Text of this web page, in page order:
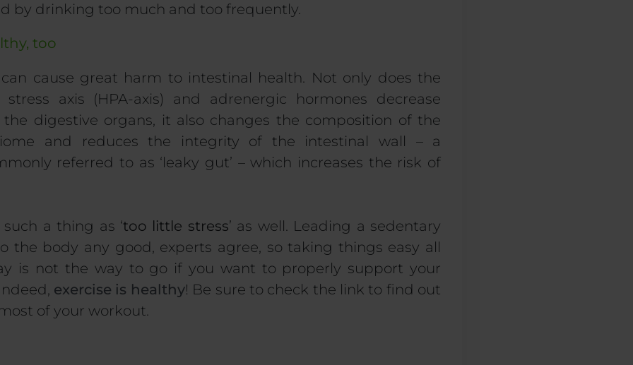
by drinking too much and too frequently.
too
can cause great harm to intestinal health. Not only does the
axis (HPA-axis) and adrenergic hormones decrease
digestive organs, it also changes the composition of the
and reduces the integrity of the intestinal wall – a
referred to as ‘leaky gut’ – which increases the risk of
a thing as ‘too little stress’ as well. Leading a sedentary
the body any good, experts agree, so taking things easy all
is not the way to go if you want to properly support your
exercise is healthy! Be sure to check the link to find out
of your workout.